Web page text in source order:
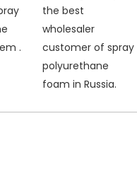
.
the best
wholesaler
customer of spray
polyurethane
foam in Russia.